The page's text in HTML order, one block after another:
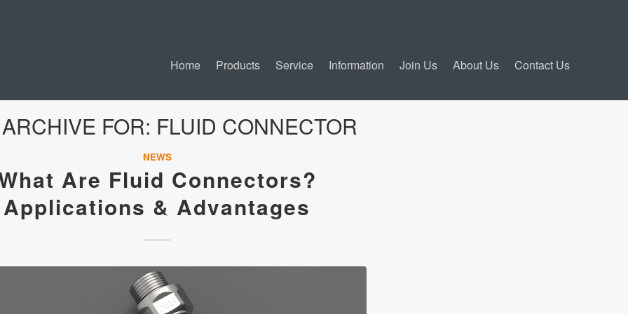
Home Products Service Information Join Us About Us Contact Us
FOR: FLUID CONNECTOR
NEWS
Are Fluid Connectors?
Applications & Advantages